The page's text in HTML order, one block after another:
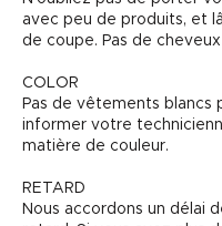
avec peu de produits, et
de coupe. Pas de
COLOR
Pas de vêtements blancs
informer votre
matière de couleur.
RETARD
Nous accordons un délai